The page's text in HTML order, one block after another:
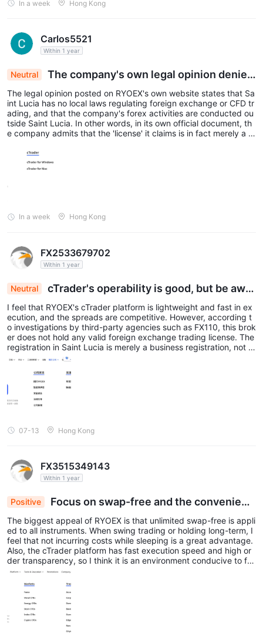
In a week Hong Kong
Carlos5521
Within 1 year
Neutral
The company's own legal opinion denies
regulatory claims
The legal opinion posted on RYOEX's own website states that Sa
int Lucia has no local laws regulating foreign exchange or CFD tr
ading, and that the company's forex activities are conducted ou
tside Saint Lucia. In other words, in its own official document, th
e company admits that the 'license' it claims is in fact merely a b
n its regulatory claims and reality.
In a week Hong Kong
FX2533679702
Within 1 year
Neutral
cTrader's operability is good, but be awar
e of the serious risk of being unregulated
I feel that RYOEX's cTrader platform is lightweight and fast in ex
ecution, and the spreads are competitive. However, according t
o investigations by third-party agencies such as FX110, this brok
er does not hold any valid foreign exchange trading license. The
registration in Saint Lucia is merely a business registration, not a
financial services permit. While I appreciate the good trading en
drawal refusal' and 'account lockout'. I strongly recommend that
you fully recognize these risks and exercise extreme caution bef
ore depositing funds.
07-13 Hong Kong
FX3515349143
Within 1 year
Positive
Focus on swap-free and the convenienc
e of cTrader
The biggest appeal of RYOEX is that unlimited swap-free is appli
ed to all instruments. When swing trading or holding long-term, I
feel that not incurring costs while sleeping is a great advantage.
Also, the cTrader platform has fast execution speed and high or
der transparency, so I think it is an environment conducive to fo
cusing on trading. However, high leverage also carries high risk,
so I feel it is important to use settings that suit you.